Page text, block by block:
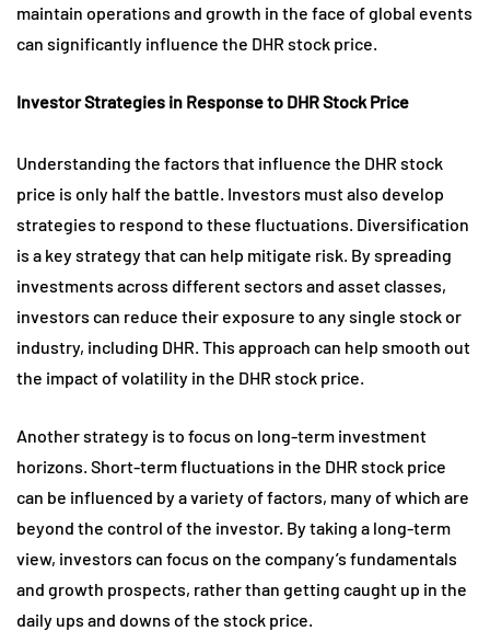
maintain operations and growth in the face of global events
can significantly influence the DHR stock price.
Investor Strategies in Response to DHR Stock Price
Understanding the factors that influence the DHR stock
price is only half the battle. Investors must also develop
strategies to respond to these fluctuations. Diversification
is a key strategy that can help mitigate risk. By spreading
investments across different sectors and asset classes,
investors can reduce their exposure to any single stock or
industry, including DHR. This approach can help smooth out
the impact of volatility in the DHR stock price.
Another strategy is to focus on long-term investment
horizons. Short-term fluctuations in the DHR stock price
can be influenced by a variety of factors, many of which are
beyond the control of the investor. By taking a long-term
view, investors can focus on the company’s fundamentals
and growth prospects, rather than getting caught up in the
daily ups and downs of the stock price.